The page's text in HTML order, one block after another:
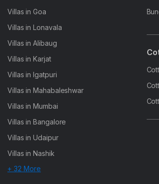
Villas in Goa
Villas in Lonavala
Villas in Alibaug
Villas in Karjat
Villas in Igatpuri
Villas in Mahabaleshwar
Villas in Mumbai
Villas in Bangalore
Villas in Udaipur
Villas in Nashik
+ 32 More